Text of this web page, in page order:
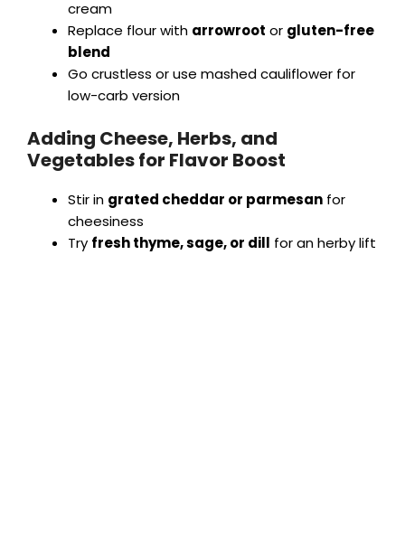
cream
Replace flour with arrowroot or gluten-free
blend
Go crustless or use mashed cauliflower for
low-carb version
Adding Cheese, Herbs, and
Vegetables for Flavor Boost
Stir in grated cheddar or parmesan for
cheesiness
Try fresh thyme, sage, or dill for an herby lift